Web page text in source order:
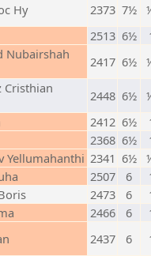
Hy 2373 7½
2513 6½
Nubairshah
2417 6½
Cristhian
2448 6½
2412 6½
2368 6½
Yellumahanthi 2341 6½
2507 6
2473 6
2466 6
2437 6